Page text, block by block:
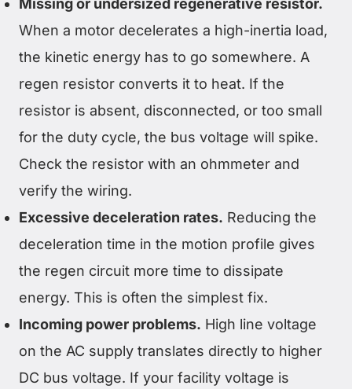
When a motor decelerates a high-inertia load,
the kinetic energy has to go somewhere. A
regen resistor converts it to heat. If the
resistor is absent, disconnected, or too small
for the duty cycle, the bus voltage will spike.
Check the resistor with an ohmmeter and
verify the wiring.
Excessive deceleration rates. Reducing the
deceleration time in the motion profile gives
the regen circuit more time to dissipate
energy. This is often the simplest fix.
Incoming power problems. High line voltage
on the AC supply translates directly to higher
DC bus voltage. If your facility voltage is